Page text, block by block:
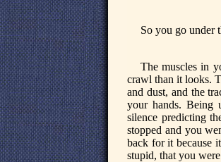
So you go under
The muscles in
crawl than it looks.
and dust, and the
your hands. Being
silence predicting
stopped and you
back for it because
stupid, that you